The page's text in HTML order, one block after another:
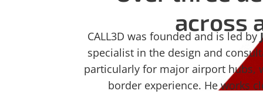
across
CALL3D was founded and is led by
specialist in the design and
particularly for major airport hubs,
border experience. He works